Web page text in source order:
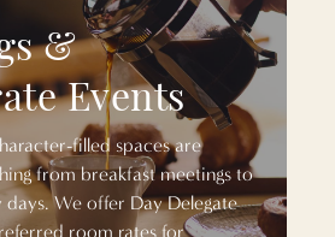
&
Events
filled spaces are
from breakfast meetings to
We offer Day Delegate
room rates for